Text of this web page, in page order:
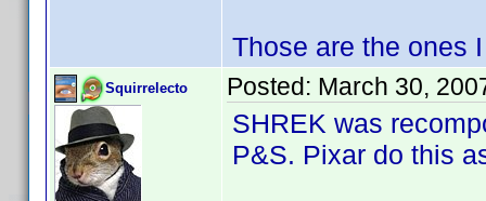
Those are the ones
Squirrelecto Posted: March 30,
SHREK was
P&S. Pixar do this